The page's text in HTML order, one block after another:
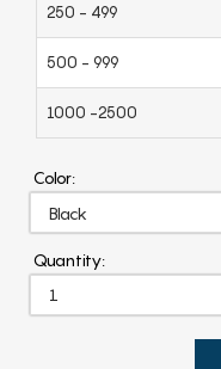
250 - 499
500 - 999
1000 -2500
Color:
Quantity: